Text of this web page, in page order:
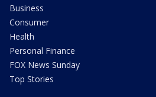
Business
Consumer
Health
Personal Finance
FOX News Sunday
Top Stories